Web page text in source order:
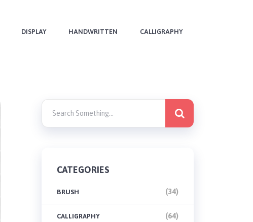
DISPLAY HANDWRITTEN CALLIGRAPHY
CATEGORIES
BRUSH (34)
CALLIGRAPHY (64)